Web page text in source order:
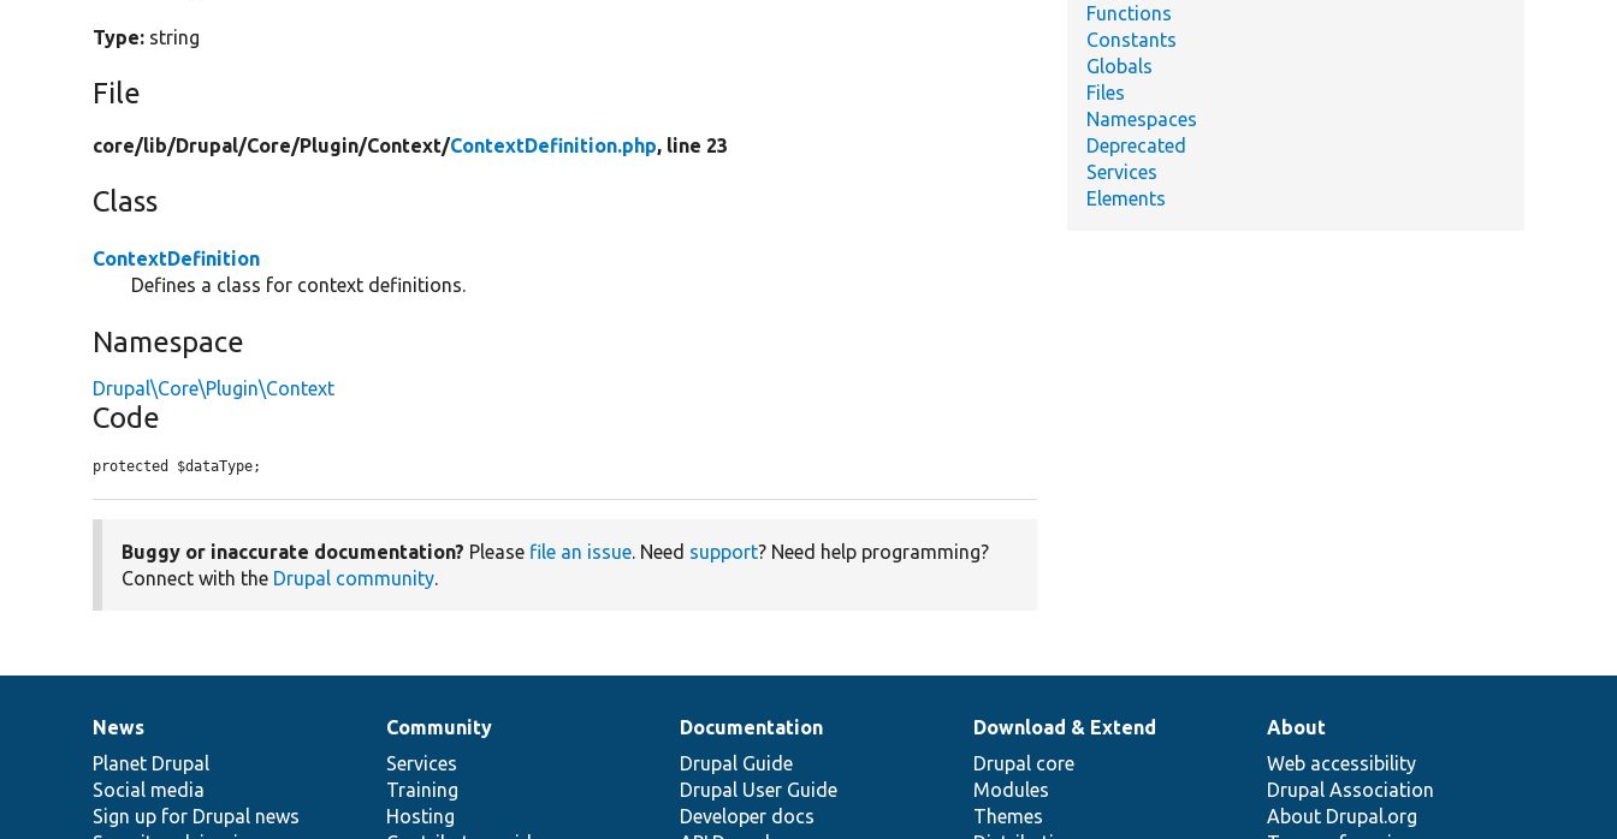
Type: string
File
core/lib/Drupal/Core/Plugin/Context/ContextDefinition.php, line 23
Class
ContextDefinition
Defines a class for context definitions.
Namespace
Drupal\Core\Plugin\Context
Code
protected $dataType;
Buggy or inaccurate documentation? Please file an issue. Need support? Need help programming?
Connect with the Drupal community.
Functions
Constants
Globals
Files
Namespaces
Deprecated
Services
Elements
News
items
News
Planet Drupal
Social media
Sign up for Drupal news
Our
community
Community
Services
Training
Hosting
Documentation
Documentation
Drupal Guide
Drupal User Guide
Developer docs
Drupal
code
base
Download & Extend
Drupal core
Modules
Themes
Governance
of
community
About
Web accessibility
Drupal Association
About Drupal.org